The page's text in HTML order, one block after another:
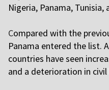
Nigeria, Panama, Tunisia,
Compared with the
Panama entered the list.
countries have seen
and a deterioration in